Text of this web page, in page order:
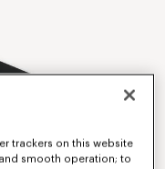
trackers on this website
smooth operation; to